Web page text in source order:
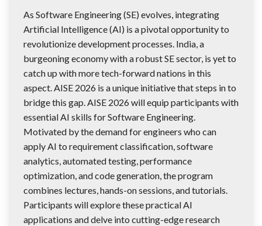
As Software Engineering (SE) evolves, integrating
Artificial Intelligence (AI) is a pivotal opportunity to
revolutionize development processes. India, a
burgeoning economy with a robust SE sector, is yet to
catch up with more tech-forward nations in this
aspect. AISE 2026 is a unique initiative that steps in to
bridge this gap. AISE 2026 will equip participants with
essential AI skills for Software Engineering.
Motivated by the demand for engineers who can
apply AI to requirement classification, software
analytics, automated testing, performance
optimization, and code generation, the program
combines lectures, hands-on sessions, and tutorials.
Participants will explore these practical AI
applications and delve into cutting-edge research